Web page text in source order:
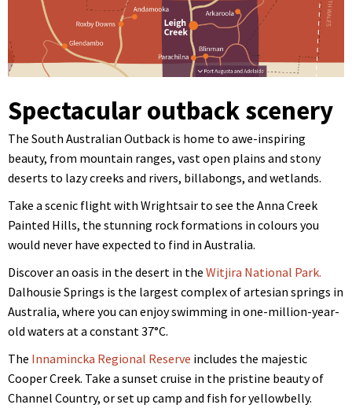
Spectacular outback scenery
The South Australian Outback is home to awe-inspiring
beauty, from mountain ranges, vast open plains and stony
deserts to lazy creeks and rivers, billabongs, and wetlands.
Take a scenic flight with Wrightsair to see the Anna Creek
Painted Hills, the stunning rock formations in colours you
would never have expected to find in Australia.
Discover an oasis in the desert in the Witjira National Park.
Dalhousie Springs is the largest complex of artesian springs in
Australia, where you can enjoy swimming in one-million-year-
old waters at a constant 37°C.
The Innamincka Regional Reserve includes the majestic
Cooper Creek. Take a sunset cruise in the pristine beauty of
Channel Country, or set up camp and fish for yellowbelly.